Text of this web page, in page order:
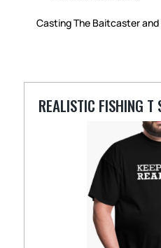
Casting The Baitcaster
REALISTIC FISHING T